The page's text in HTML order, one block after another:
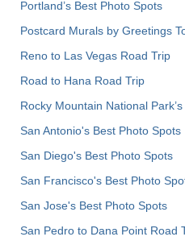
Portland’s Best Photo Spots
Postcard Murals by Greetings
Reno to Las Vegas Road Trip
Road to Hana Road Trip
Rocky Mountain National
San Antonio's Best Photo Spots
San Diego's Best Photo Spots
San Francisco's Best Photo
San Jose's Best Photo Spots
San Pedro to Dana Point Road